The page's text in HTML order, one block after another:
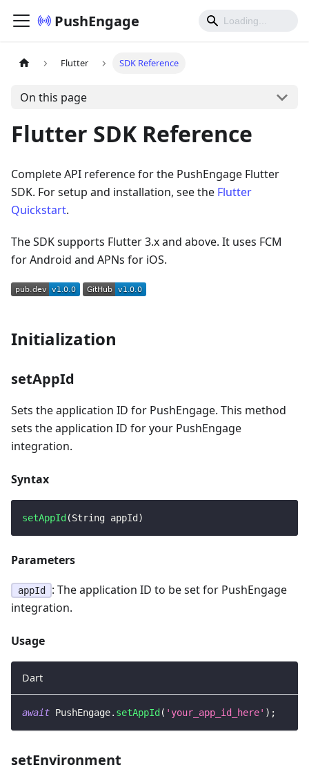
PushEngage
Flutter SDK Reference
On this page
Flutter SDK Reference
Complete API reference for the PushEngage Flutter
SDK. For setup and installation, see the Flutter
Quickstart.
The SDK supports Flutter 3.x and above. It uses FCM
for Android and APNs for iOS.
Initialization
setAppId
Sets the application ID for PushEngage. This method
sets the application ID for your PushEngage
integration.
Syntax
setAppId (String appId )
Parameters
appId
: The application ID to be set for PushEngage
integration.
Usage
Dart
await PushEngage. setAppId ( 'your_app_id_here' ) ;
setEnvironment